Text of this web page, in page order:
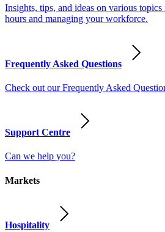
Insights, tips, and ideas on various
hours and managing your workforce.
Frequently Asked Questions
Check out our Frequently Asked
Support Centre
Can we help you?
Markets
Hospitality